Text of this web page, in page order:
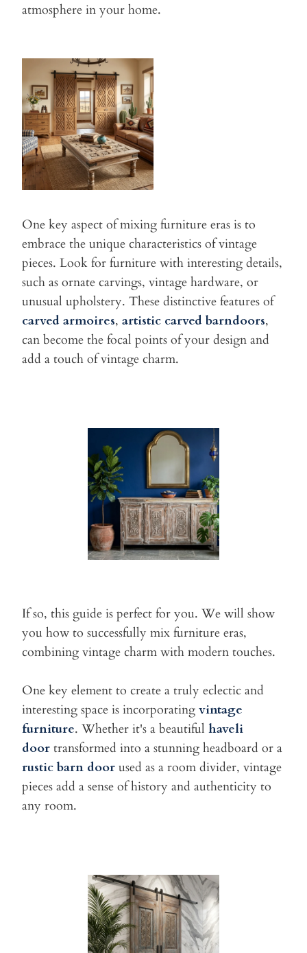
atmosphere in your home.
One key aspect of mixing furniture eras is to
embrace the unique characteristics of vintage
pieces. Look for furniture with interesting details,
such as ornate carvings, vintage hardware, or
unusual upholstery. These distinctive features of
carved armoires, artistic carved barndoors,
can become the focal points ofyour design and
add a touch of vintage charm.
If so, this guide is perfect for you. We will show
you how to successfully mix furniture eras,
combining vintage charm with modern touches.
One key element to create a truly eclectic and
interesting space is incorporating vintage
furniture. Whether it's a beautiful haveli
door transformed into a stunning headboard or a
rustic barn door used as a room divider, vintage
pieces add a sense of history and authenticity to
any room.